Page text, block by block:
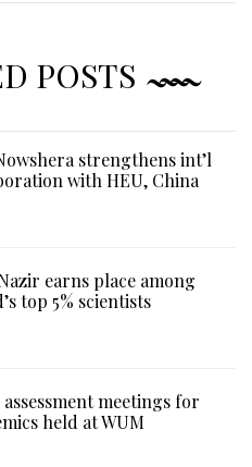
POSTS
strengthens int’l
with HEU, China
earns place among
top 5% scientists
assessment meetings for
held at WUM